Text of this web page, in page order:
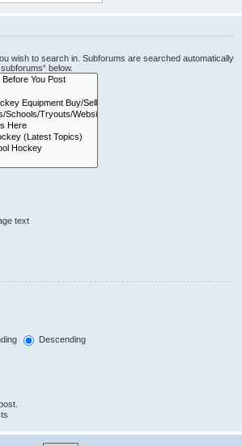
wish to search in. Subforums are searched automatically
below.
text
Descending